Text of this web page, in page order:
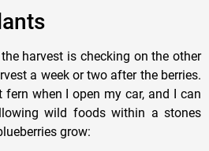
harvest is checking on the other
a week or two after the berries.
when I open my car, and I can
wild foods within a stones
grow: